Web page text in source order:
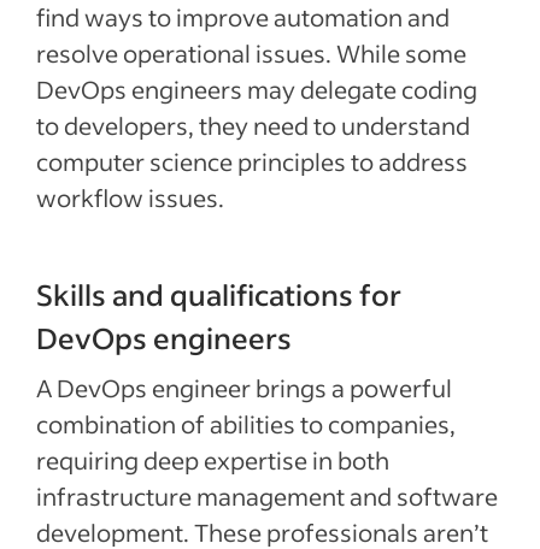
find ways to improve automation and
resolve operational issues. While some
DevOps engineers may delegate coding
to developers, they need to understand
computer science principles to address
workflow issues.
Skills and qualifications for
DevOps engineers
A DevOps engineer brings a powerful
combination of abilities to companies,
requiring deep expertise in both
infrastructure management and software
development. These professionals aren’t